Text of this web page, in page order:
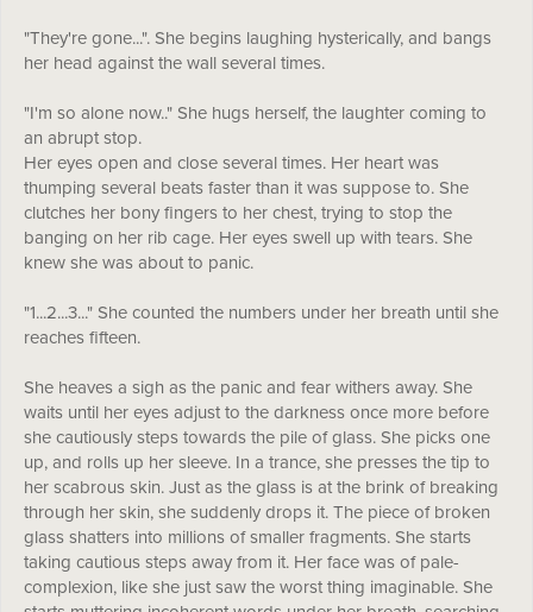
"They're gone...". She begins laughing hysterically, and bangs
her head against the wall several times.
"I'm so alone now.." She hugs herself, the laughter coming to
an abrupt stop.
Her eyes open and close several times. Her heart was
thumping several beats faster than it was suppose to. She
clutches her bony fingers to her chest, trying to stop the
banging on her rib cage. Her eyes swell up with tears. She
knew she was about to panic.
"1...2...3..." She counted the numbers under her breath until she
reaches fifteen.
She heaves a sigh as the panic and fear withers away. She
waits until her eyes adjust to the darkness once more before
she cautiously steps towards the pile of glass. She picks one
up, and rolls up her sleeve. In a trance, she presses the tip to
her scabrous skin. Just as the glass is at the brink of breaking
through her skin, she suddenly drops it. The piece of broken
glass shatters into millions of smaller fragments. She starts
taking cautious steps away from it. Her face was of pale-
complexion, like she just saw the worst thing imaginable. She